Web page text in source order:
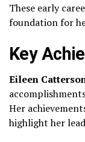
These early
foundation for
Key
Eileen
Her
highlight her